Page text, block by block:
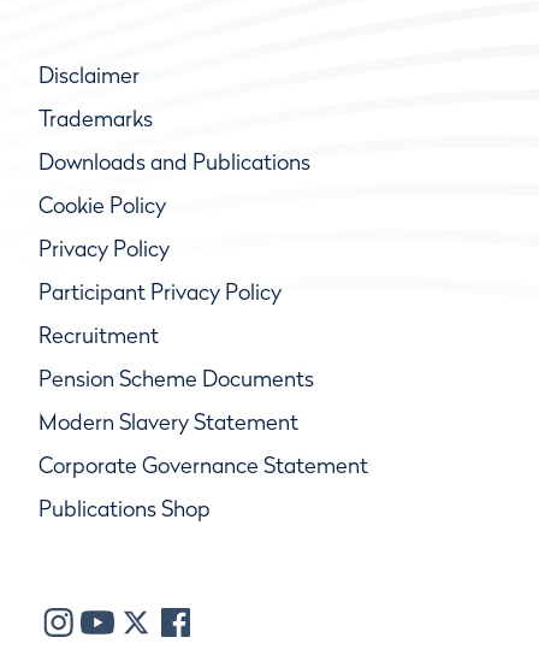
Disclaimer
Trademarks
Downloads and Publications
Cookie Policy
Privacy Policy
Participant Privacy Policy
Recruitment
Pension Scheme Documents
Modern Slavery Statement
Corporate Governance Statement
Publications Shop